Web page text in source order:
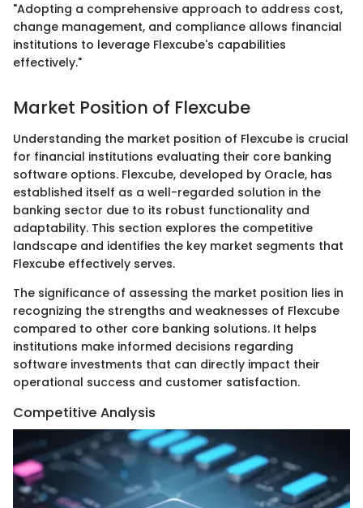
"Adopting a comprehensive approach to address cost,
change management, and compliance allows financial
institutions to leverage Flexcube's capabilities
effectively."
Market Position of Flexcube
Understanding the market position of Flexcube is crucial
for financial institutions evaluating their core banking
software options. Flexcube, developed by Oracle, has
established itself as a well-regarded solution in the
banking sector due to its robust functionality and
adaptability. This section explores the competitive
landscape and identifies the key market segments that
Flexcube effectively serves.
The significance of assessing the market position lies in
recognizing the strengths and weaknesses of Flexcube
compared to other core banking solutions. It helps
institutions make informed decisions regarding
software investments that can directly impact their
operational success and customer satisfaction.
Competitive Analysis